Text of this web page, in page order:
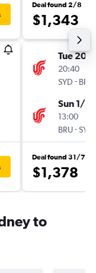
Deal found 2/8
$1,343
Tue 20/
20:40
SYD - BRU
Sun 1/11
13:00
BRU-SYD
Deal found 31/7
$1,378
to